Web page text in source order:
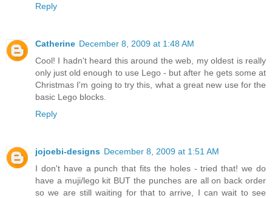
Reply
Catherine December 8, 2009 at 1:48 AM
Cool! I hadn't heard this around the web, my oldest is really
only just old enough to use Lego - but after he gets some at
Christmas I'm going to try this, what a great new use for the
basic Lego blocks.
Reply
jojoebi-designs December 8, 2009 at 1:51 AM
I don't have a punch that fits the holes - tried that! we do
have a muji/lego kit BUT the punches are all on back order
so we are still waiting for that to arrive, I can wait to see